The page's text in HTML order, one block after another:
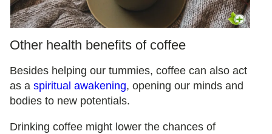
Other health benefits of coffee
Besides helping our tummies, coffee can also act
as aspiritual awakening, opening our minds and
bodies to new potentials.
Drinking coffee might lower the chances of